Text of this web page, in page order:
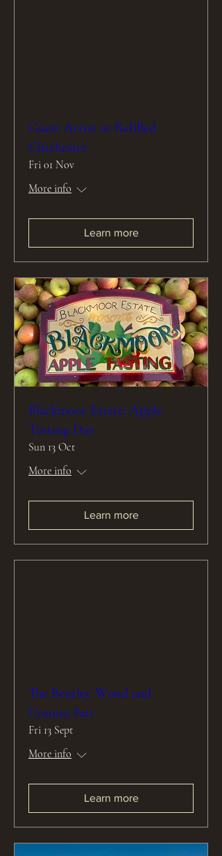
Guest Artist at Refilled
Chichester
Fri 01 Nov
More info
Learn more
Blackmoor Estate: Apple
Tasting Day
Sun 13 Oct
More info
Learn more
The Bentley Wood and
County Fair
Fri 13 Sept
More info
Learn more